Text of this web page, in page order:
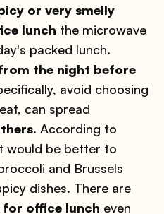
or very smelly
lunch the microwave
packed lunch.
the night before
avoid choosing
can spread
According to
would be better to
and Brussels
dishes. There are
for office lunch even